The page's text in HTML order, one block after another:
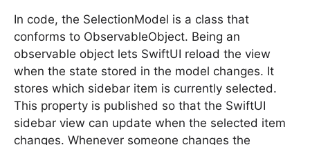
In code, the SelectionModel is a class that
conforms to ObservableObject. Being an
observable object lets SwiftUI reload the view
when the state stored in the model changes. It
stores which sidebar item is currently selected.
This property is published so that the SwiftUI
sidebar view can update when the selected item
changes. Whenever someone changes the